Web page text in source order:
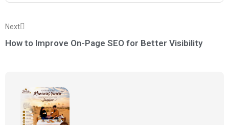
Next
How to Improve On-Page SEO for Better Visibility